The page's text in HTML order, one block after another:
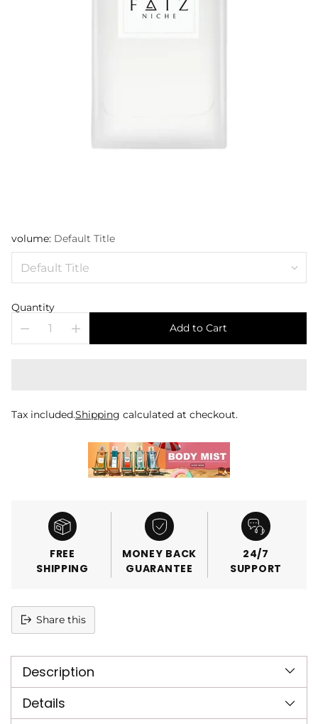
volume: Default Title
Quantity
Add to Cart
Tax included.Shipping calculated at checkout.
FREE
SHIPPING
MONEY BACK
GUARANTEE
24/7
SUPPORT
Share this
product
your
cart
Description
Details